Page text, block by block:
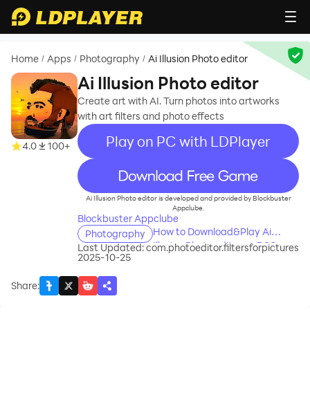
Home / Apps / Photography / Ai Illusion Photo editor
4.0 100+
Ai Illusion Photo editor
Create art with AI. Turn photos into artworks
with art filters and photo effects
Play on PC with LDPlayer
recommend
Ai Illusion Photo editor is developed and provided by Blockbuster
Appclube.
Blockbuster Appclube
Photography
How to Download&Play Ai
Illusion Photo editor on PC?
Last Updated:
2025-10-25
com.photoeditor.filtersforpictures
Share: